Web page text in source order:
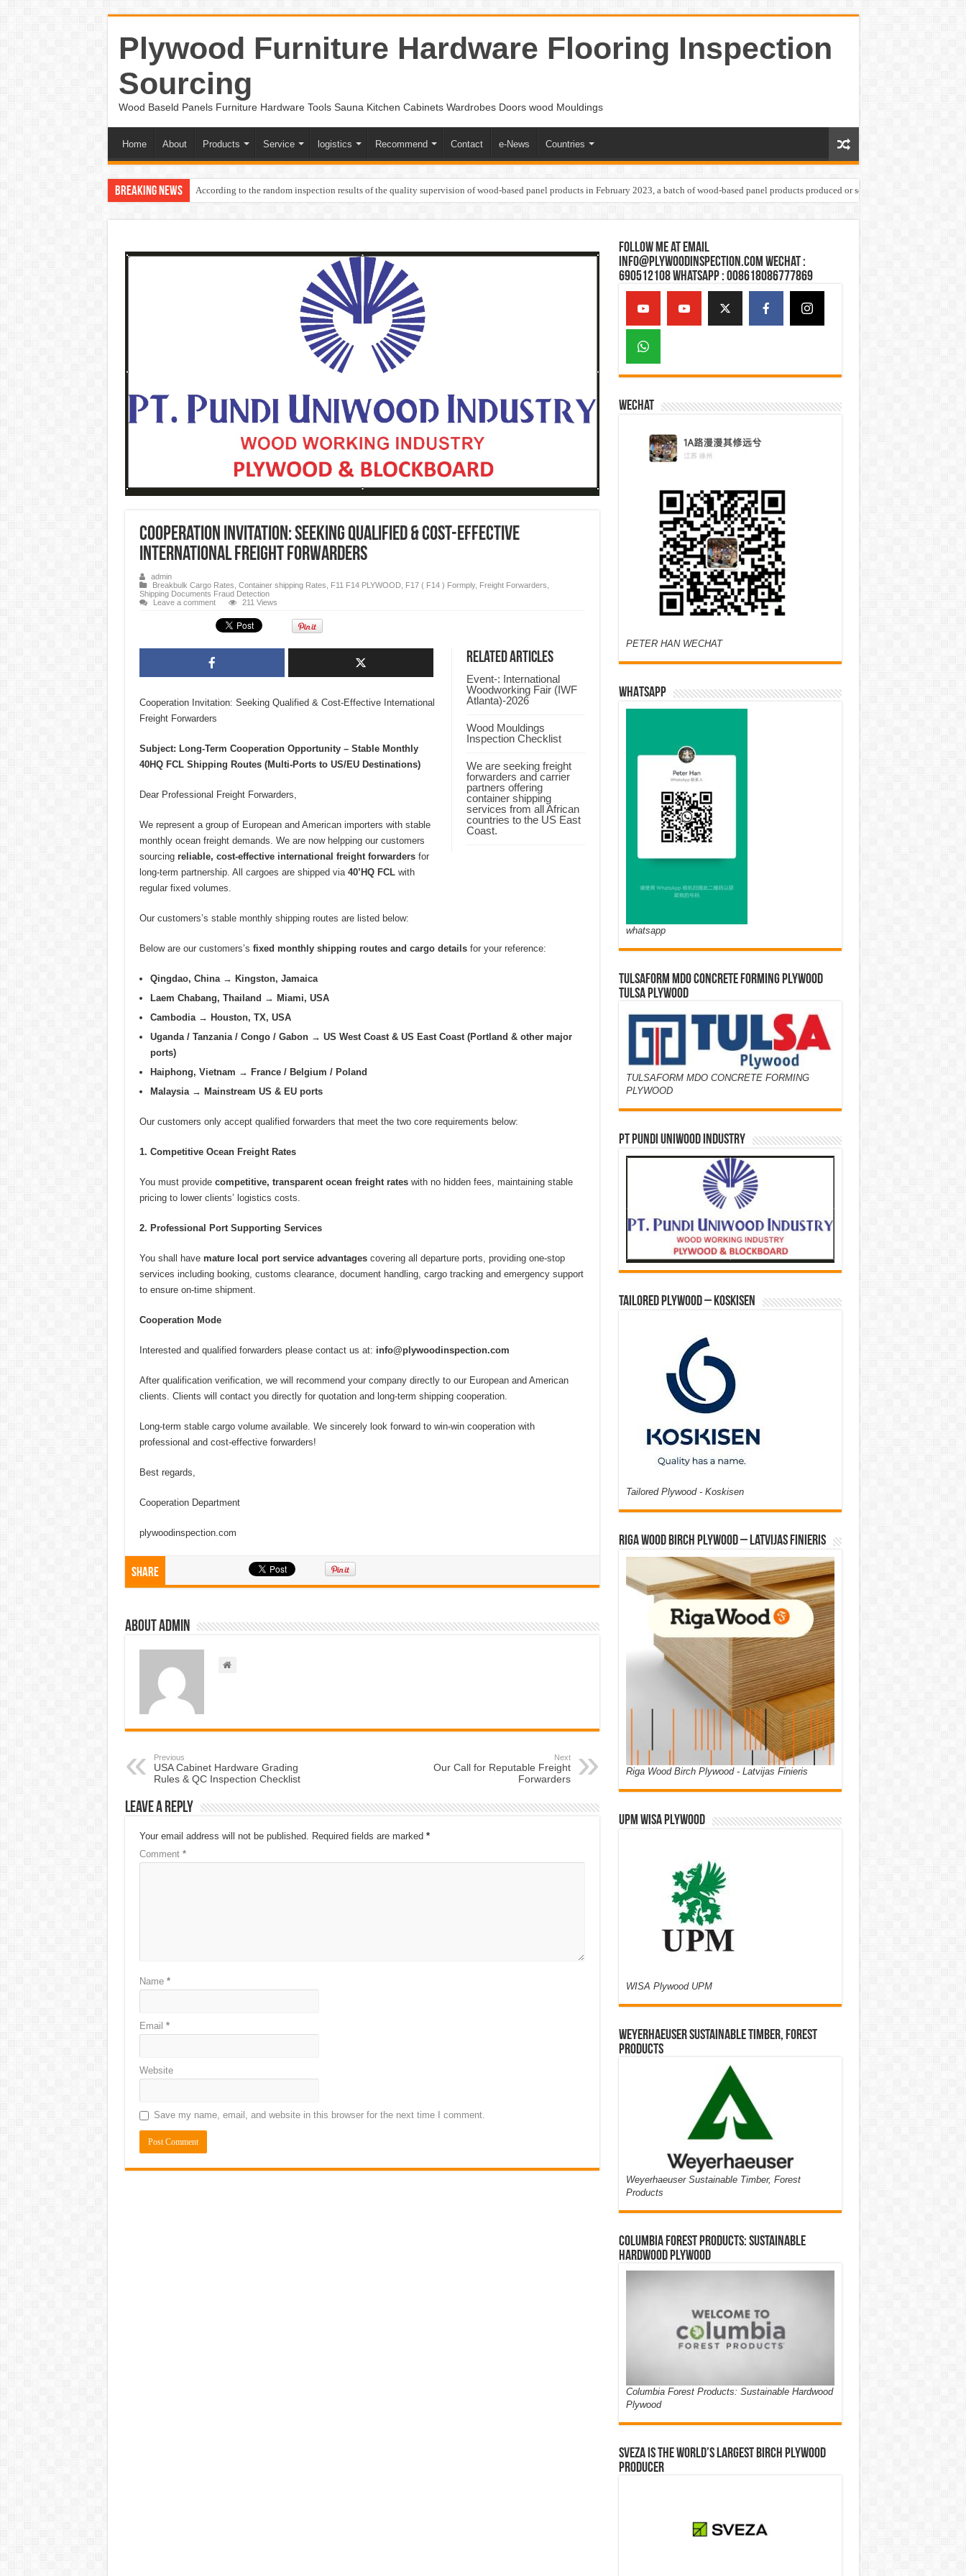
Plywood Furniture Hardware Flooring Inspection
Sourcing
Wood Baseld Panels Furniture Hardware Tools Sauna Kitchen Cabinets Wardrobes Doors wood Mouldings
Home About Products Service logistics Recommend Contact e-News Countries
Breaking News According to the random inspection results of the quality supervision of wood-based panel products in February 2023, a batch of wood-based panel products produced or sold by one Shandong
Cooperation Invitation: Seeking Qualified & Cost-Effective
International Freight Forwarders
admin
Breakbulk Cargo Rates Container shipping Rates F11 F14 PLYWOOD, F17 ( F14 ) Formply, Freight Forwarders
Shipping Documents Fraud Detection
Leave a comment
211 Views
Related Articles
Event-: International
Woodworking Fair (IWF
Atlanta)-2026
Wood Mouldings
Inspection Checklist
We are seeking freight
forwarders and carrier
partners offering
container shipping
services from all African
countries to the US East
Coast.
Cooperation Invitation: Seeking Qualified & Cost-Effective International
Freight Forwarders
Subject: Long-Term Cooperation Opportunity – Stable Monthly
40HQ FCL Shipping Routes (Multi-Ports to US/EU Destinations)
Dear Professional Freight Forwarders,
We represent a group of European and American importers with stable
monthly ocean freight demands. We are now helpping our customers
sourcing reliable, cost-effective international freight forwardersfor
long-term partnership. All cargoes are shipped via 40’HQ FCLwith
regular fixed volumes.
Our customers’s stable monthly shipping routes are listed below:
Below are our customers’s fixed monthly shipping routes and cargo detailsfor your reference:
Qingdao, China → Kingston, Jamaica
Laem Chabang, Thailand → Miami, USA
Cambodia → Houston, TX, USA
Uganda / Tanzania / Congo / Gabon → US West Coast & US East Coast (Portland & other major
ports)
Haiphong, Vietnam → France / Belgium / Poland
Malaysia → Mainstream US & EU ports
Our customers only accept qualified forwarders that meet the two core requirements below:
1. Competitive Ocean Freight Rates
You must provide competitive, transparent ocean freight rateswith no hidden fees, maintaining stable
pricing to lower clients’ logistics costs.
2. Professional Port Supporting Services
You shall have mature local port service advantagescovering all departure ports, providing one-stop
services including booking, customs clearance, document handling, cargo tracking and emergency support
to ensure on-time shipment.
Cooperation Mode
Interested and qualified forwarders please contact us at: info@plywoodinspection.com
After qualification verification, we will recommend your company directly to our European and American
clients. Clients will contact you directly for quotation and long-term shipping cooperation.
Long-term stable cargo volume available. We sincerely look forward to win-win cooperation with
professional and cost-effective forwarders!
Best regards,
Cooperation Department
plywoodinspection.com
Share
About admin
Previous
USA Cabinet Hardware Grading
Rules & QC Inspection Checklist
Next
Our Call for Reputable Freight
Forwarders
Leave a Reply
Your email address will not be published. Required fields are marked *
Comment *
Name *
Email *
Website
Save my name, email, and website in this browser for the next time I comment.
Follow Me at Email
Info@plywoodinspection.com Wechat :
690512108 Whatsapp : 008618086777869
Wechat
PETER HAN WECHAT
WHATSAPP
whatsapp
TULSAFORM MDO CONCRETE FORMING PLYWOOD
TULSA PLYWOOD
TULSAFORM MDO CONCRETE FORMING
PLYWOOD
PT PUNDI UNIWOOD INDUSTRY
Tailored Plywood – Koskisen
Tailored Plywood - Koskisen
Riga Wood Birch Plywood – Latvijas Finieris
Riga Wood Birch Plywood - Latvijas Finieris
UPM WISA PLYWOOD
WISA Plywood UPM
Weyerhaeuser Sustainable Timber, Forest
Products
Weyerhaeuser Sustainable Timber, Forest
Products
Columbia Forest Products: Sustainable
Hardwood Plywood
Columbia Forest Products: Sustainable Hardwood
Plywood
Sveza is the world’s largest birch plywood
producer